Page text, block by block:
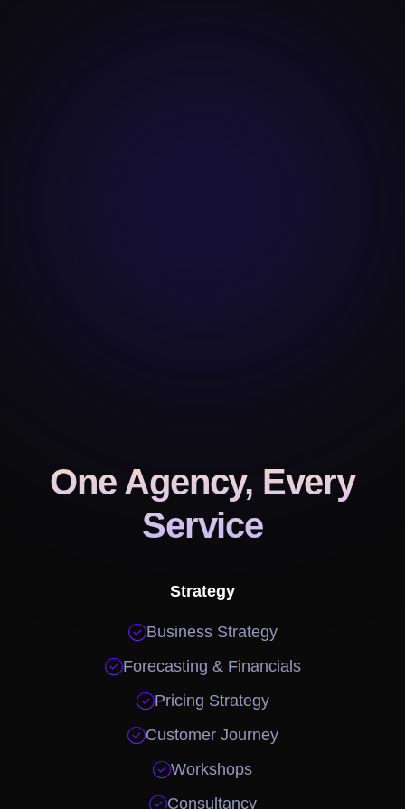
One Agency, Every
Service
Strategy
Business Strategy
Forecasting & Financials
Pricing Strategy
Customer Journey
Workshops
Consultancy